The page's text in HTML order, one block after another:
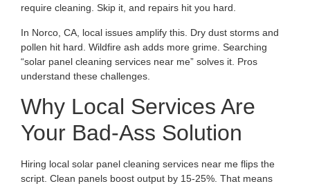
require cleaning. Skip it, and repairs hit you hard.
In Norco, CA, local issues amplify this. Dry dust storms and
pollen hit hard. Wildfire ash adds more grime. Searching
“solar panel cleaning services near me” solves it. Pros
understand these challenges.
Why Local Services Are
Your Bad-Ass Solution
Hiring local solar panel cleaning services near me flips the
script. Clean panels boost output by 15-25%. That means